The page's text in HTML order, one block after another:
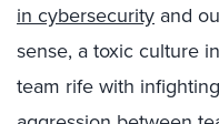
in cybersecurity and
sense, a toxic culture
team rife with